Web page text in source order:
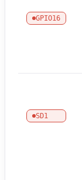
GPIO16
SD1